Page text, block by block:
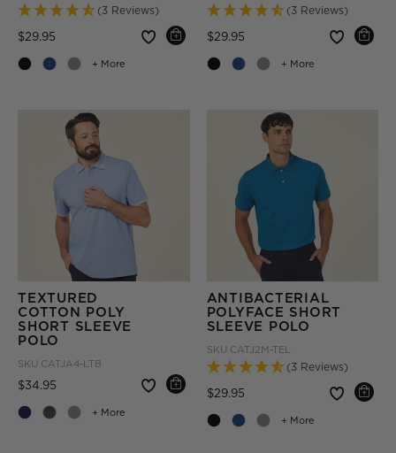
+ More
(3 Reviews)
$29.95 Price reduced from
+ More
(3 Reviews)
$29.95 Price reduced from
+ More
TEXTURED
COTTON POLY
SHORT SLEEVE
POLO
SKU CATJA4-LTB
$34.95 Price reduced from
+ More
ANTIBACTERIAL
POLYFACE SHORT
SLEEVE POLO
SKU CATJ2M-TEL
(3 Reviews)
$29.95 Price reduced from